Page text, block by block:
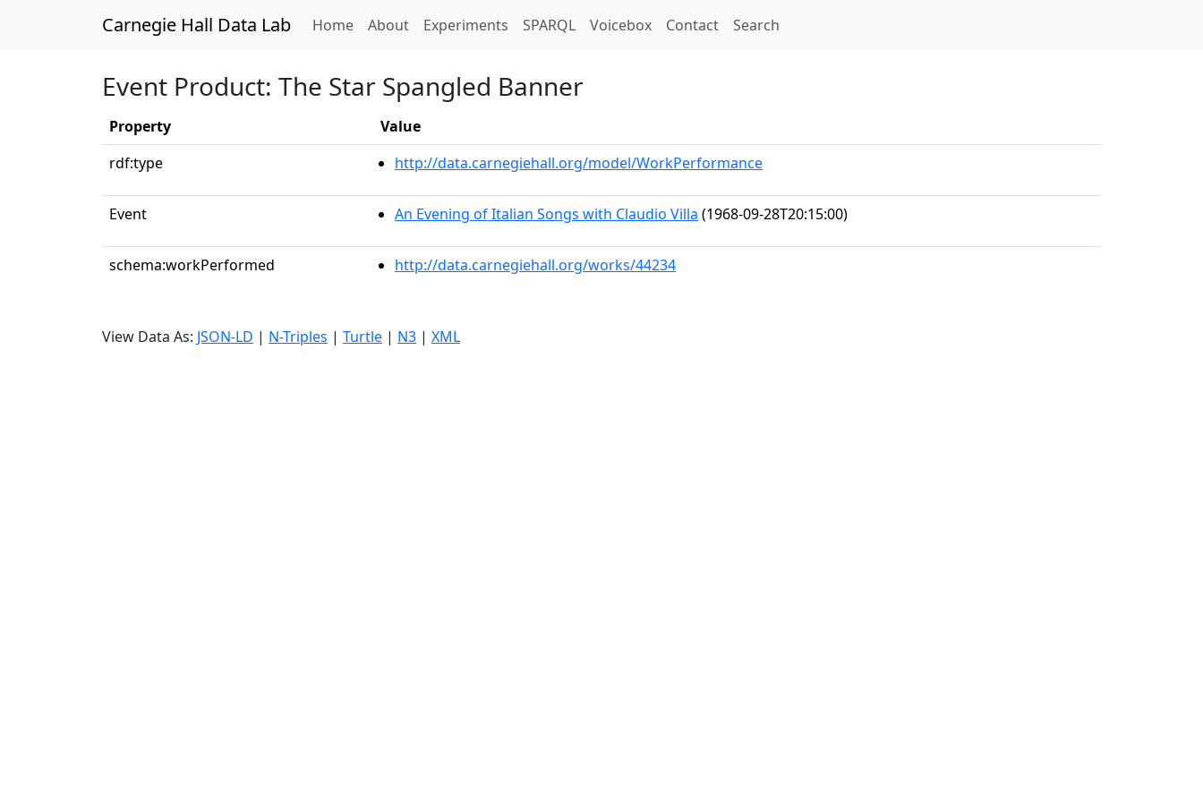
Carnegie Hall Data Lab Home(current)
About Experiments SPARQL Voicebox Contact Search
Event Product: The Star Spangled Banner
Property
Value
rdf:type
http://data.carnegiehall.org/model/WorkPerformance
Event An Evening of Italian Songs with Claudio Villa (1968-09-28T20:15:00)
schema:workPerformed http://data.carnegiehall.org/works/44234
View Data As: JSON-LD | N-Triples | Turtle | N3 | XML